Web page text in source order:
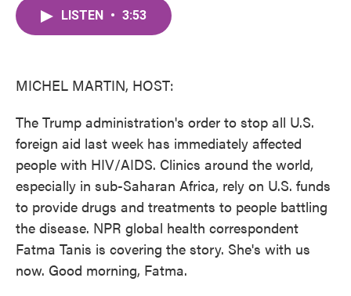
LISTEN • 3:53
MICHEL MARTIN, HOST:
The Trump administration's order to stop all U.S.
foreign aid last week has immediately affected
people with HIV/AIDS. Clinics around the world,
especially in sub-Saharan Africa, rely on U.S. funds
to provide drugs and treatments to people battling
the disease. NPR global health correspondent
Fatma Tanis is covering the story. She's with us
now. Good morning, Fatma.